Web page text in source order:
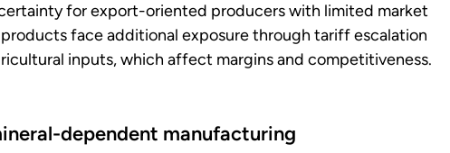
for export-oriented producers with limited market
face additional exposure through tariff escalation
inputs, which affect margins and competitiveness.
dependent manufacturing